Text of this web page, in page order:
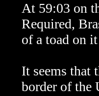
At 59:03 on
Required,
of a toad on
It seems that
border of the